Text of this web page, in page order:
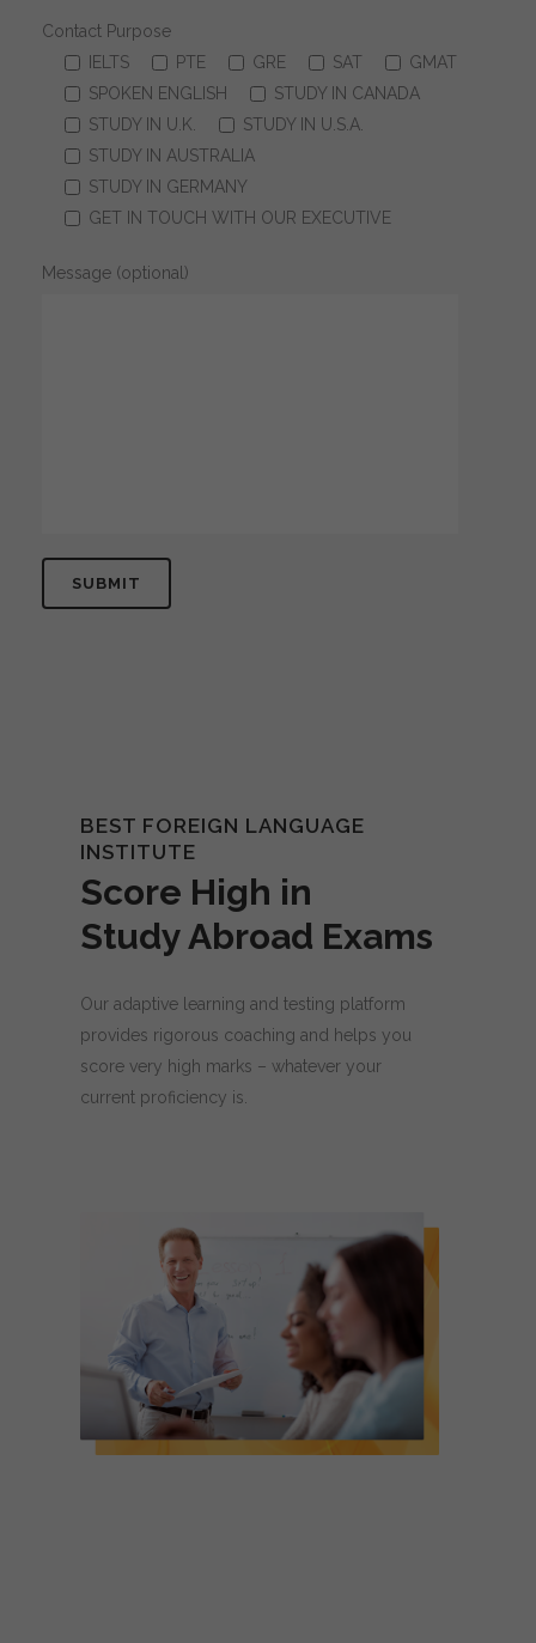
Contact Purpose
IELTS
PTE GRE SAT
GMAT
SPOKEN ENGLISH
STUDY IN CANADA
STUDY IN U.K.
STUDY IN U.S.A.
STUDY IN AUSTRALIA
STUDY IN GERMANY
GET IN TOUCH WITH OUR EXECUTIVE
Message (optional)
BEST FOREIGN LANGUAGE
INSTITUTE
Score High in
Study Abroad Exams
Our adaptive learning and testing platform
provides rigorous coaching and helps you
score very high marks – whatever your
current proficiency is.